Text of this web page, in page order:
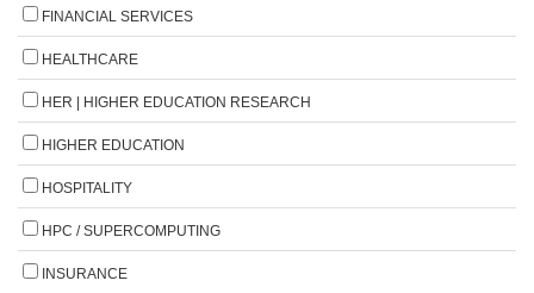
FINANCIAL SERVICES
HEALTHCARE
HER | HIGHER EDUCATION RESEARCH
HIGHER EDUCATION
HOSPITALITY
HPC / SUPERCOMPUTING
INSURANCE